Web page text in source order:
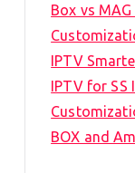
Box vs
IPTV
IPTV for
BOX and